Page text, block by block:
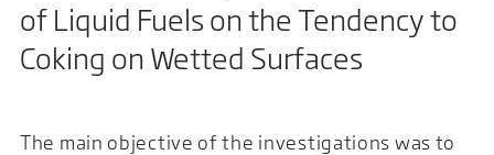
of Liquid Fuels on the Tendency to
Coking on Wetted Surfaces
The main objective of the investigations was to